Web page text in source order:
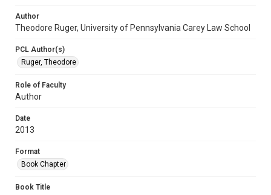
Author
Theodore Ruger, University of Pennsylvania Carey Law School
PCL Author(s)
Ruger, Theodore
Role of Faculty
Author
Date
2013
Format
Book Chapter
Book Title